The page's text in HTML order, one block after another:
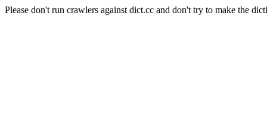
Please don't run crawlers against dict.cc and don't try to make the